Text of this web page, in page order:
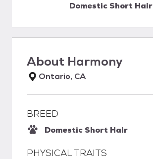
Domestic Short Hair
About Harmony
Ontario, CA
BREED
Domestic Short Hair
PHYSICAL TRAITS